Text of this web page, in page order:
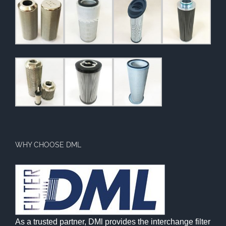
WHY CHOOSE DML
As a trusted partner, DMl provides the interchange filter